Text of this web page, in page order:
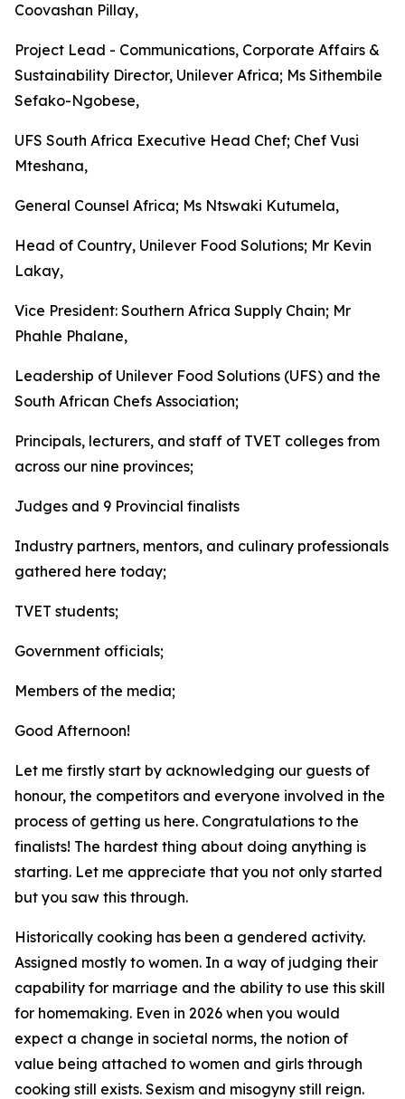
Coovashan Pillay,
Project Lead - Communications, Corporate Affairs &
Sustainability Director, Unilever Africa; Ms Sithembile
Sefako-Ngobese,
UFS South Africa Executive Head Chef; Chef Vusi
Mteshana,
General Counsel Africa; Ms Ntswaki Kutumela,
Head of Country, Unilever Food Solutions; Mr Kevin
Lakay,
Vice President: Southern Africa Supply Chain; Mr
Phahle Phalane,
Leadership of Unilever Food Solutions (UFS) and the
South African Chefs Association;
Principals, lecturers, and staff of TVET colleges from
across our nine provinces;
Judges and 9 Provincial finalists
Industry partners, mentors, and culinary professionals
gathered here today;
TVET students;
Government officials;
Members of the media;
Good Afternoon!
Let me firstly start by acknowledging our guests of
honour, the competitors and everyone involved in the
process of getting us here. Congratulations to the
finalists! The hardest thing about doing anything is
starting. Let me appreciate that you not only started
but you saw this through.
Historically cooking has been a gendered activity.
Assigned mostly to women. In a way of judging their
capability for marriage and the ability to use this skill
for homemaking. Even in 2026 when you would
expect a change in societal norms, the notion of
value being attached to women and girls through
cooking still exists. Sexism and misogyny still reign.